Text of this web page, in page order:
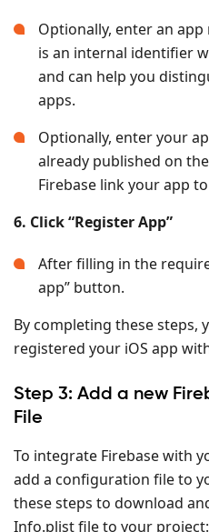
Optionally, enter an
is an internal identifier
and can help you
apps.
Optionally, enter your
already published on
Firebase link your app
6. Click “Register App”
After filling in the
app” button.
By completing these steps,
registered your iOS app
Step 3: Add a new
File
To integrate Firebase with
add a configuration file to
these steps to download
Info.plist file to your project: